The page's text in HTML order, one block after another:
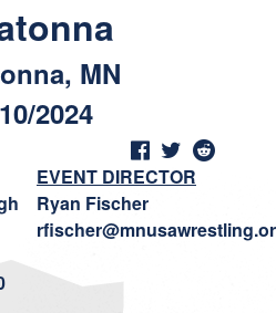
MN
2024
EVENT DIRECTOR
Ryan Fischer